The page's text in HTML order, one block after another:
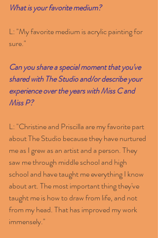
What is your favorite medium?
L: "My favorite medium is acrylic painting for
sure."
Can you share a special moment that you've
shared with The Studio and/or describe your
experience over the years with Miss C and
Miss P?
L: "Christine and Priscilla are my favorite part
about The Studio because they have nurtured
me as I grew as an artist and a person. They
saw me through middle school and high
school and have taught me everything I know
about art. The most important thing they've
taught me is how to draw from life, and not
from my head. That has improved my work
immensely."